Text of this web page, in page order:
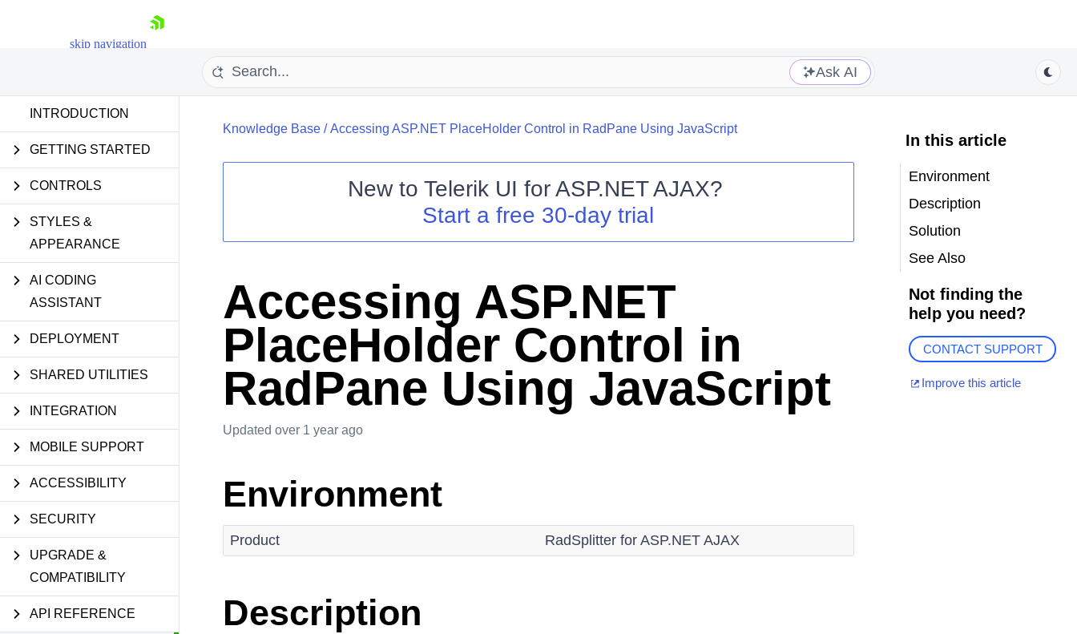
skip navigation
Login
Ask AI
INTRODUCTION
GETTING STARTED
CONTROLS
STYLES &
APPEARANCE
AI CODING
ASSISTANT
DEPLOYMENT
SHARED UTILITIES
INTEGRATION
MOBILE SUPPORT
ACCESSIBILITY
SECURITY
UPGRADE &
COMPATIBILITY
API REFERENCE
Knowledge Base/Accessing ASP.NET PlaceHolder Control in RadPane Using JavaScript
New to Telerik UI for ASP.NET AJAX?
Start a free 30-day trial
Accessing ASP.NET
PlaceHolder Control in
RadPane Using JavaScript
Updated over 1 year ago
Environment
Product RadSplitter for ASP.NET AJAX
Description
In this article
Environment
Description
Solution
See Also
Not finding the
help you need?
CONTACT SUPPORT
Improve this article